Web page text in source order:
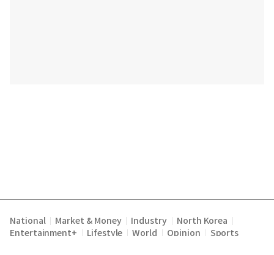
National Market & Money Industry North Korea
Entertainment+ Lifestyle World Opinion Sports